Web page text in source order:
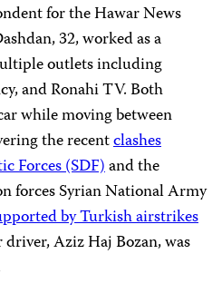
for the Hawar News
32, worked as a
outlets including
and Ronahi TV. Both
while moving between
the recentclashes
Forces (SDF)and the
forces Syrian National Army
by Turkish airstrikes
Aziz Haj Bozan, was